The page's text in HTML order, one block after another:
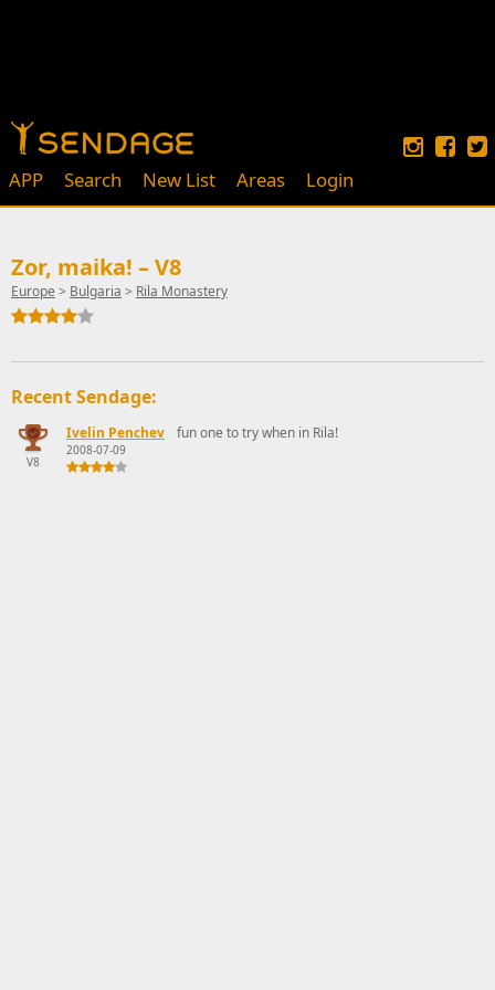
APP Search New List Areas Login
Zor, maika! – V8
Europe > Bulgaria > Rila Monastery
Recent Sendage:
V8
Ivelin Penchev
2008-07-09
fun one to try when in Rila!